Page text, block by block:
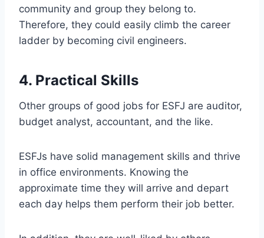
community and group they belong to.
Therefore, they could easily climb the career
ladder by becoming civil engineers.
4. Practical Skills
Other groups of good jobs for ESFJ are auditor,
budget analyst, accountant, and the like.
ESFJs have solid management skills and thrive
in office environments. Knowing the
approximate time they will arrive and depart
each day helps them perform their job better.